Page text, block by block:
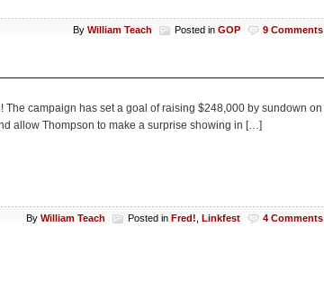
By William Teach Posted in GOP 9 Comments
campaign has set a goal of raising $248,000 by sundown on
allow Thompson to make a surprise showing in […]
By William Teach Posted in Fred! Linkfest 4 Comments